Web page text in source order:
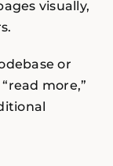
visually,
or
more,”